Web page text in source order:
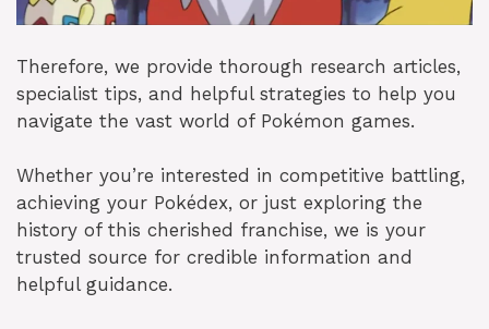
Therefore, we provide thorough research articles,
specialist tips, and helpful strategies to help you
navigate the vast world of Pokémon games.
Whether you’re interested in competitive battling,
achieving your Pokédex, or just exploring the
history of this cherished franchise, we is your
trusted source for credible information and
helpful guidance.